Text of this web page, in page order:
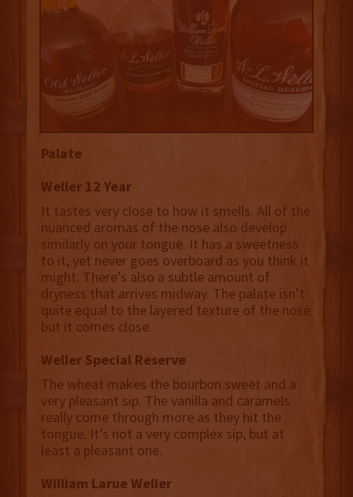
Palate
Weller 12 Year
It tastes very close to how it smells. All of the
nuanced aromas of the nose also develop
similarly on your tongue. It has a sweetness
to it, yet never goes overboard as you think it
might. There’s also a subtle amount of
dryness that arrives midway. The palate isn’t
quite equal to the layered texture of the nose
but it comes close.
Weller Special Reserve
The wheat makes the bourbon sweet and a
very pleasant sip. The vanilla and caramels
really come through more as they hit the
tongue. It’s not a very complex sip, but at
least a pleasant one.
William Larue Weller